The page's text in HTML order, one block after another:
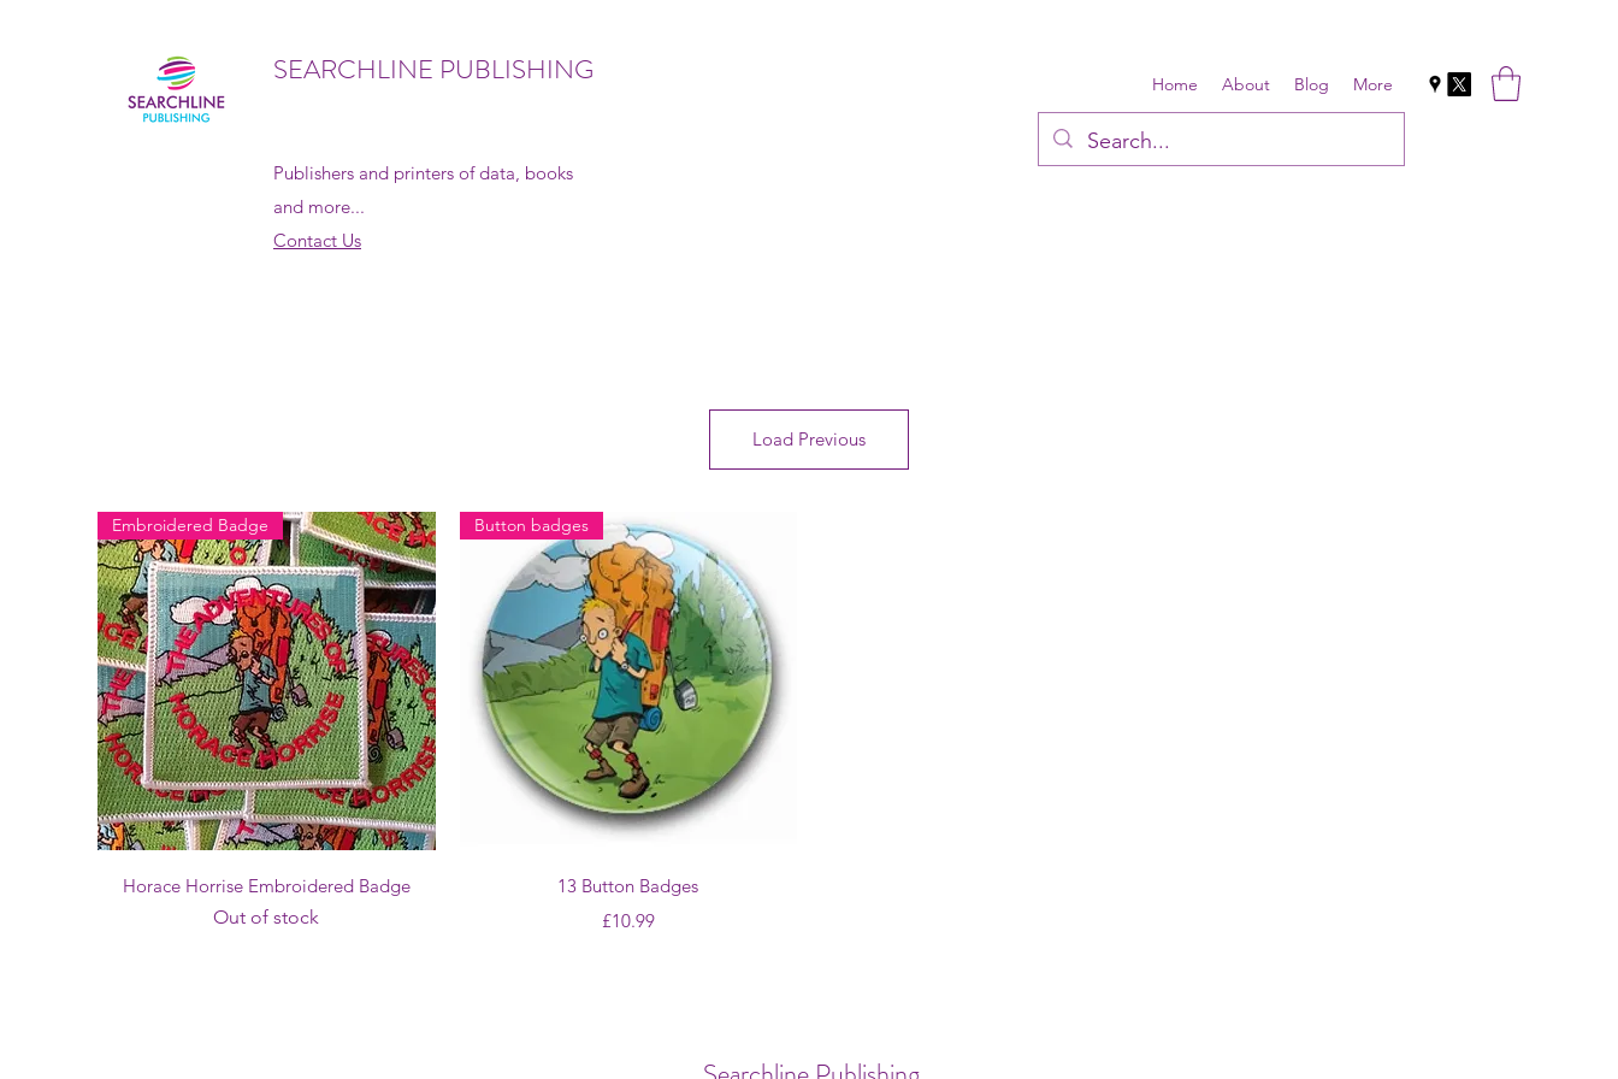
SEARCHLINE PUBLISHING
Publishers and printers of data, books
and more...
Contact Us
Home About Blog More
Load Previous
Quick View
Embroidered Badge
Horace Horrise Embroidered Badge
Out of stock
Quick View
Button badges
13 Button Badges
Price
£10.99